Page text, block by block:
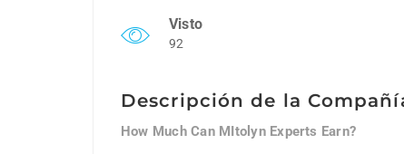
Visto
92
Descripción de la
How Much Can MItolyn Experts Earn?